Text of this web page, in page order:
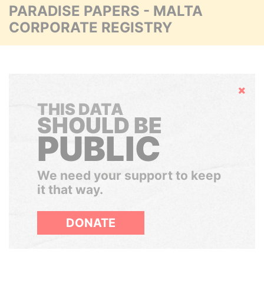
PARADISE PAPERS - MALTA
CORPORATE REGISTRY
Hide
THIS DATA
SHOULD BE
PUBLIC
We need your support to keep
it that way.
DONATE